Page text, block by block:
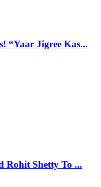
“Yaar Jigree Kas...
Rohit Shetty To ...